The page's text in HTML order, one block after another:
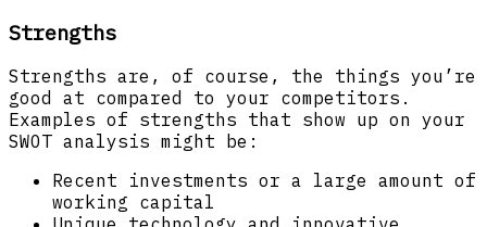
Strengths
Strengths are, of course, the things you’re
good at compared to your competitors.
Examples of strengths that show up on your
SWOT analysis might be:
Recent investments or a large amount of
working capital